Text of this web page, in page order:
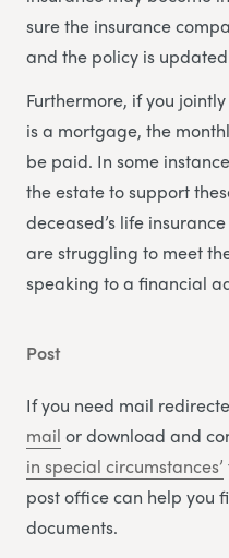
sure the insurance
and the policy is
Furthermore, if you
is a mortgage, the
be paid. In some
the estate to support
deceased’s life
are struggling to meet
speaking to a financial
Post
If you need mail
mail or download and
in special circumstances’
post office can help you
documents.